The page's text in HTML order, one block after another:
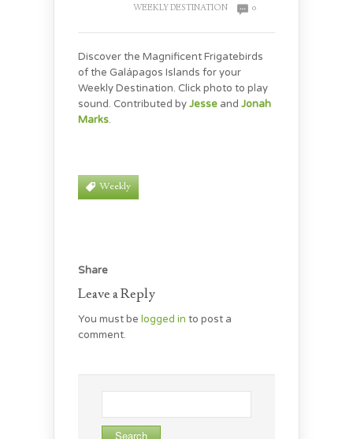
WEEKLY DESTINATION
0
Discover the Magnificent Frigatebirds
of the Galápagos Islands for your
Weekly Destination. Click photo to play
sound. Contributed byJesse and Jonah
Marks.
Weekly
Share
Leave a Reply
You must be logged in to post a
comment.
for: